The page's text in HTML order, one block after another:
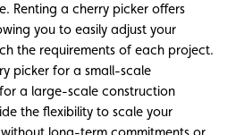
Renting a cherry picker offers
you to easily adjust your
the requirements of each project.
picker for a small-scale
a large-scale construction
the flexibility to scale your